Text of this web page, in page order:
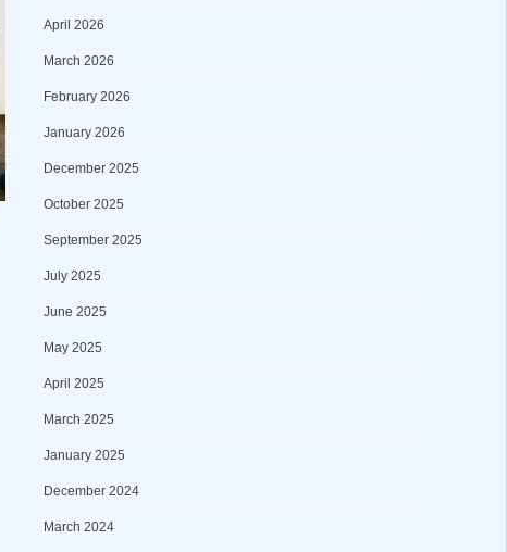
April 2026
March 2026
February 2026
January 2026
December 2025
October 2025
September 2025
July 2025
June 2025
May 2025
April 2025
March 2025
January 2025
December 2024
March 2024